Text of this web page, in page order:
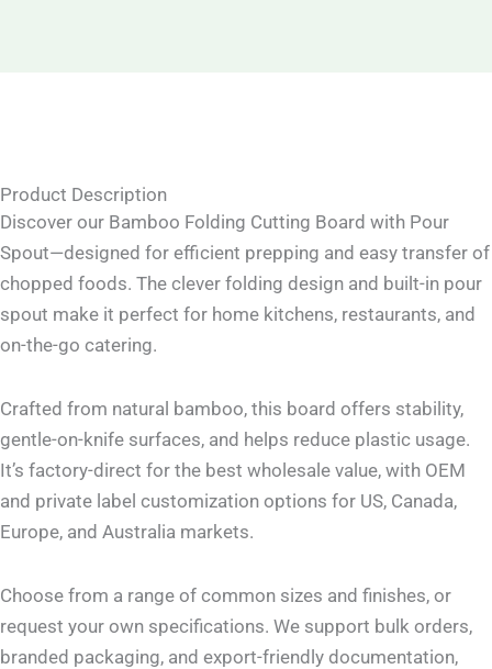
Product Description
Discover our Bamboo Folding Cutting Board with Pour
Spout—designed for efficient prepping and easy transfer of
chopped foods. The clever folding design and built-in pour
spout make it perfect for home kitchens, restaurants, and
on-the-go catering.
Crafted from natural bamboo, this board offers stability,
gentle-on-knife surfaces, and helps reduce plastic usage.
It’s factory-direct for the best wholesale value, with OEM
and private label customization options for US, Canada,
Europe, and Australia markets.
Choose from a range of common sizes and finishes, or
request your own specifications. We support bulk orders,
branded packaging, and export-friendly documentation,